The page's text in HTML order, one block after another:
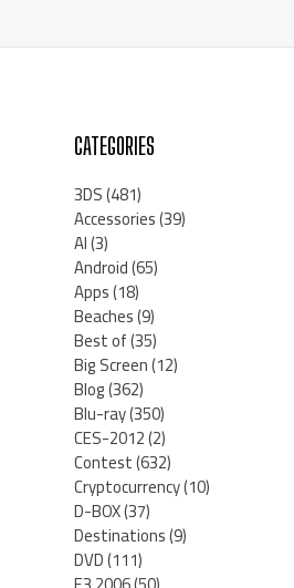
CATEGORIES
3DS(481)
Accessories(39)
AI(3)
Android(65)
Apps(18)
Beaches(9)
Best of(35)
Big Screen(12)
Blog(362)
Blu-ray(350)
CES-2012(2)
Contest(632)
Cryptocurrency(10)
D-BOX(37)
Destinations(9)
DVD(111)